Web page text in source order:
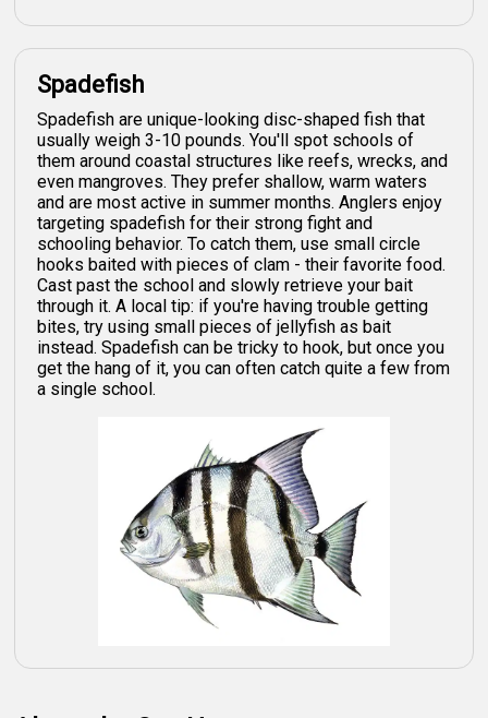
Spadefish
Spadefish are unique-looking disc-shaped fish that
usually weigh 3-10 pounds. You'll spot schools of
them around coastal structures like reefs, wrecks, and
even mangroves. They prefer shallow, warm waters
and are most active in summer months. Anglers enjoy
targeting spadefish for their strong fight and
schooling behavior. To catch them, use small circle
hooks baited with pieces of clam - their favorite food.
Cast past the school and slowly retrieve your bait
through it. A local tip: if you're having trouble getting
bites, try using small pieces of jellyfish as bait
instead. Spadefish can be tricky to hook, but once you
get the hang of it, you can often catch quite a few from
a single school.